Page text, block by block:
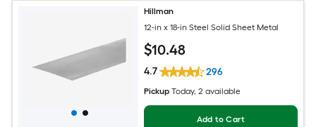
Hillman
12-in x 18-in Steel Solid Sheet Metal
$10.48
4.7 296
Pickup Today, 2 available
Add to Cart